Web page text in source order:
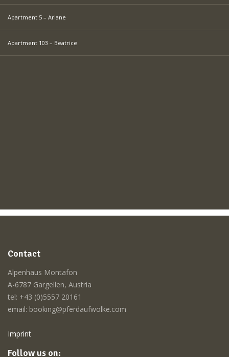
Apartment 5 – Ariane
Apartment 103 – Beatrice
Contact
Alpenhaus Montafon
A-6787 Gargellen, Austria
tel: +43 (0)5557 20161
email: booking@pferdaufwolke.com
Imprint
Follow us on: